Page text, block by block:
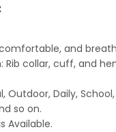
and
Rib collar, cuff, and
Outdoor, Daily,
so on.
Available.